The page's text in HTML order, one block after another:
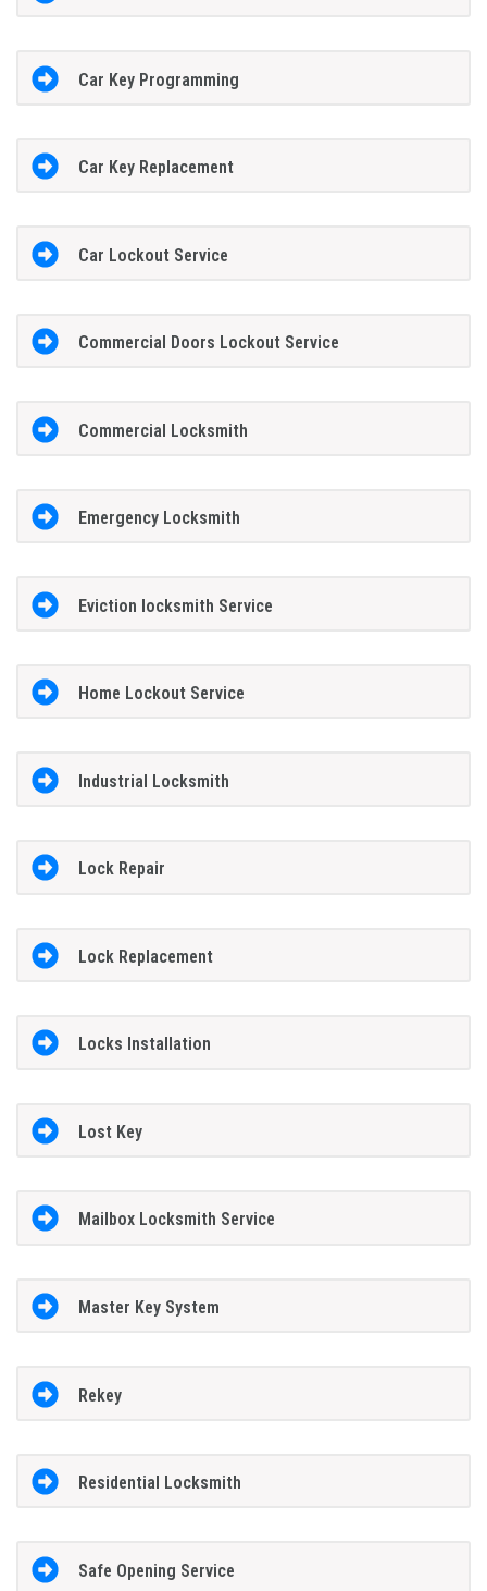
Car Key Programming
Car Key Replacement
Car Lockout Service
Commercial Doors Lockout Service
Commercial Locksmith
Emergency Locksmith
Eviction locksmith Service
Home Lockout Service
Industrial Locksmith
Lock Repair
Lock Replacement
Locks Installation
Lost Key
Mailbox Locksmith Service
Master Key System
Rekey
Residential Locksmith
Safe Opening Service